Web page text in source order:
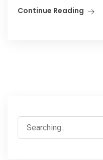
Continue Reading
Search
for: